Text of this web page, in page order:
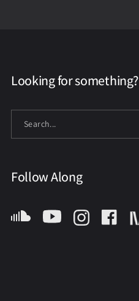
Looking for something?
Follow Along